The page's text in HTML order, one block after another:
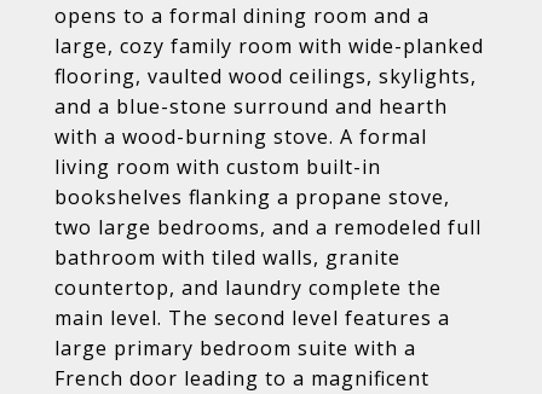
opens to a formal dining room and a
large, cozy family room with wide-planked
flooring, vaulted wood ceilings, skylights,
and a blue-stone surround and hearth
with a wood-burning stove. A formal
living room with custom built-in
bookshelves flanking a propane stove,
two large bedrooms, and a remodeled full
bathroom with tiled walls, granite
countertop, and laundry complete the
main level. The second level features a
large primary bedroom suite with a
French door leading to a magnificent